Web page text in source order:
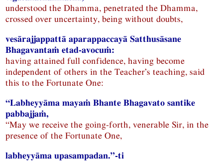
understood the Dhamma, penetrated the Dhamma,
crossed over uncertainty, being without doubts,
vesārajjappattā aparappaccayā Satthusāsane
Bhagavantaṁ etad-avocuṁ:
having attained full confidence, having become
independent of others in the Teacher’s teaching, said
this to the Fortunate One:
“Labheyyāma mayaṁ Bhante Bhagavato santike
pabbajjaṁ,
“May we receive the going-forth, venerable Sir, in the
presence of the Fortunate One,
labheyyāma upasampadan.”-ti